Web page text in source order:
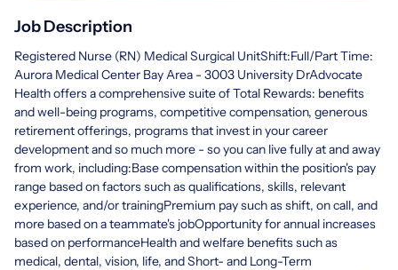
Job Description
Registered Nurse (RN) Medical Surgical UnitShift:Full/Part Time:
Aurora Medical Center Bay Area - 3003 University DrAdvocate
Health offers a comprehensive suite of Total Rewards: benefits
and well-being programs, competitive compensation, generous
retirement offerings, programs that invest in your career
development and so much more - so you can live fully at and away
from work, including:Base compensation within the position's pay
range based on factors such as qualifications, skills, relevant
experience, and/or trainingPremium pay such as shift, on call, and
more based on a teammate's jobOpportunity for annual increases
based on performanceHealth and welfare benefits such as
medical, dental, vision, life, and Short- and Long-Term